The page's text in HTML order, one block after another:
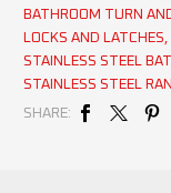
BATHROOM TURN
LOCKS AND LATCHES,
STAINLESS STEEL
STAINLESS STEEL
SHARE: